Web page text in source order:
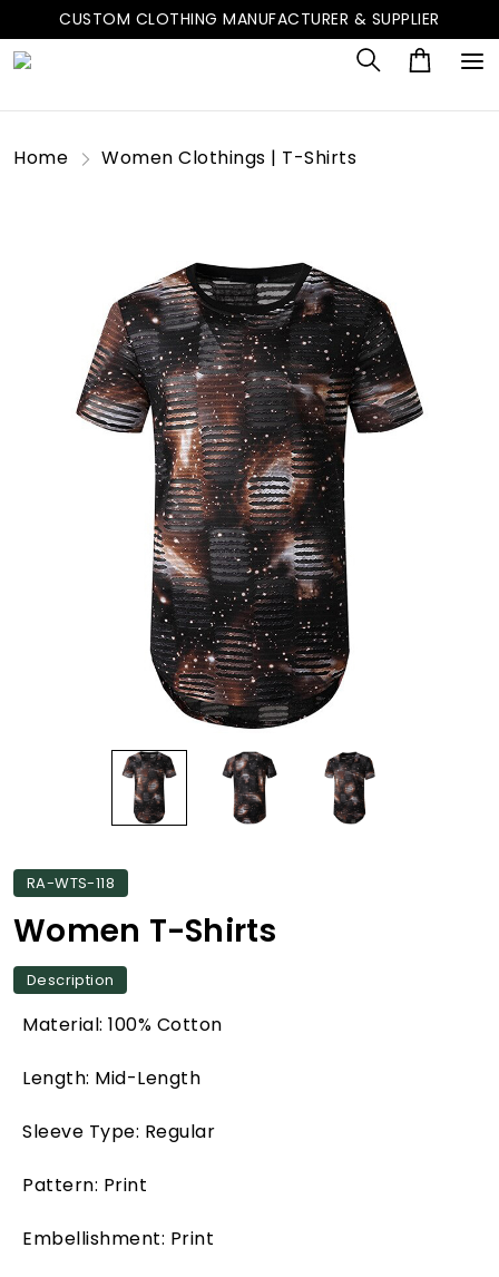
CUSTOM CLOTHING MANUFACTURER & SUPPLIER
Home Women Clothings | T-Shirts
RA-WTS-118
Women T-Shirts
Description
Material: 100% Cotton
Length: Mid-Length
Sleeve Type: Regular
Pattern: Print
Embellishment: Print